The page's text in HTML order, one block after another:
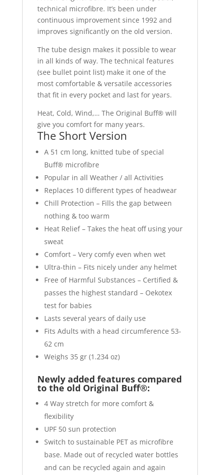
technical microfibre. It’s been under
continuous improvement since 1992 and
improves significantly on the old version.
The tube design makes it possible to wear
in all kinds of way. The technical features
(see bullet point list) make it one of the
most comfortable & versatile accessories
that fit in every pocket and last for years.
Heat, Cold, Wind,… The Original Buff® will
give you comfort for many years.
The Short Version
A 51 cm long, knitted tube of special
Buff® microfibre
Popular in all Weather / all Activities
Replaces 10 different types of headwear
Chill Protection – Fills the gap between
nothing & too warm
Heat Relief – Takes the heat off using your
sweat
Comfort – Very comfy even when wet
Ultra-thin – Fits nicely under any helmet
Free of Harmful Substances – Certified &
passes the highest standard – Oekotex
test for babies
Lasts several years of daily use
Fits Adults with a head circumference 53-
62 cm
Weighs 35 gr (1.234 oz)
Newly added features compared
to the old Original Buff®:
4 Way stretch for more comfort &
flexibility
UPF 50 sun protection
Switch to sustainable PET as microfibre
base. Made out of recycled water bottles
and can be recycled again and again